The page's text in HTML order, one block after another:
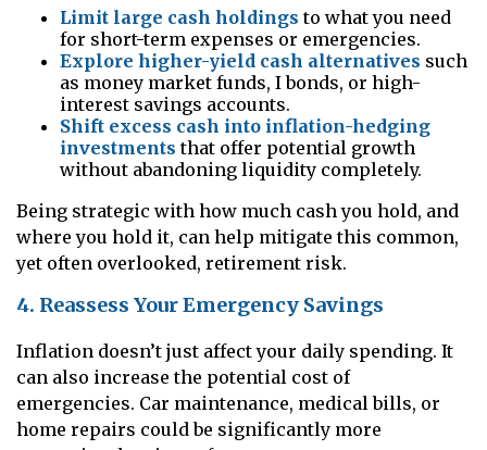
Limit large cash holdings to what you need
for short-term expenses or emergencies.
Explore higher-yield cash alternatives such
as money market funds, I bonds, or high-
interest savings accounts.
Shift excess cash into inflation-hedging
investments that offer potential growth
without abandoning liquidity completely.
Being strategic with how much cash you hold, and
where you hold it, can help mitigate this common,
yet often overlooked, retirement risk.
4. Reassess Your Emergency Savings
Inflation doesn’t just affect your daily spending. It
can also increase the potential cost of
emergencies. Car maintenance, medical bills, or
home repairs could be significantly more